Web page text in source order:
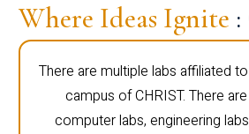
Where Ideas Ignite
There are multiple labs affiliated
campus of CHRIST. There
computer labs, engineering